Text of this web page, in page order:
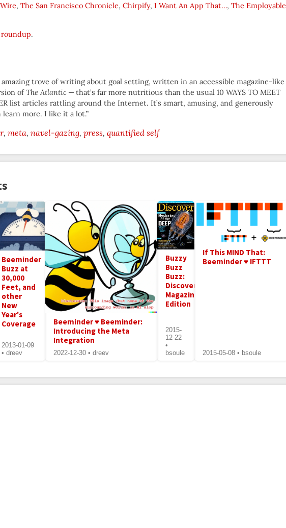
, The San Francisco Chronicle, Chirpify, I Want An App That…, The Employable
.
amazing trove of writing about goal setting, written in an accessible magazine-like
ofThe Atlantic — that’s far more nutritious than the usual 10 WAYS TO MEET
list articles rattling around the Internet. It’s smart, amusing, and generously
more. I like it a lot.”
meta navel-gazing press quantified self
Beeminder
Buzz at
30,000
Feet, and
other
New
Year's
Coverage
2013-01-09
• dreev
Beeminder ♥ Beeminder:
Introducing the Meta
Integration
2022-12-30 • dreev
Buzzy
Buzz
Buzz:
Discover
Magazine
Edition
2015-
12-22
•
bsoule
If This MIND That:
Beeminder ♥ IFTTT
2015-05-08 • bsoule